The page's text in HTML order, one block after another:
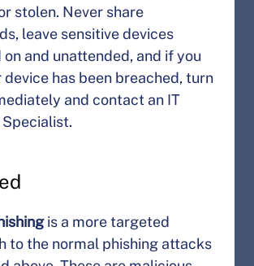
stolen. Never share
leave sensitive devices
on and unattended, and if you
has been breached, turn
and contact an IT
is a more targeted
to the normal phishing attacks